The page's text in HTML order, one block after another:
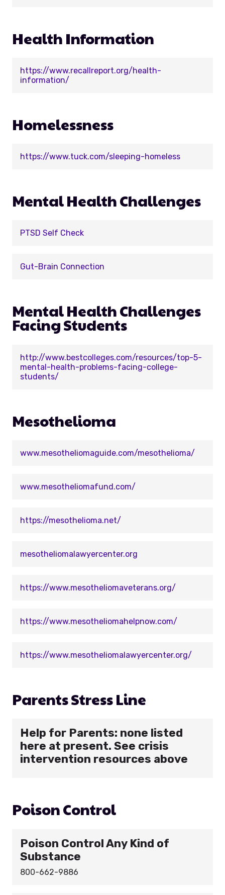
Health Information
https://www.recallreport.org/health-
information/
Homelessness
https://www.tuck.com/sleeping-homeless
Mental Health Challenges
PTSD Self Check
Gut-Brain Connection
Mental Health Challenges
Facing Students
http://www.bestcolleges.com/resources/top-5-
mental-health-problems-facing-college-
students/
Mesothelioma
www.mesotheliomaguide.com/mesothelioma/
www.mesotheliomafund.com/
https://mesothelioma.net/
mesotheliomalawyercenter.org
https://www.mesotheliomaveterans.org/
https://www.mesotheliomahelpnow.com/
https://www.mesotheliomalawyercenter.org/
Parents Stress Line
Help for Parents: none listed
here at present. See crisis
intervention resources above
Poison Control
Poison Control Any Kind of
Substance
800-662-9886